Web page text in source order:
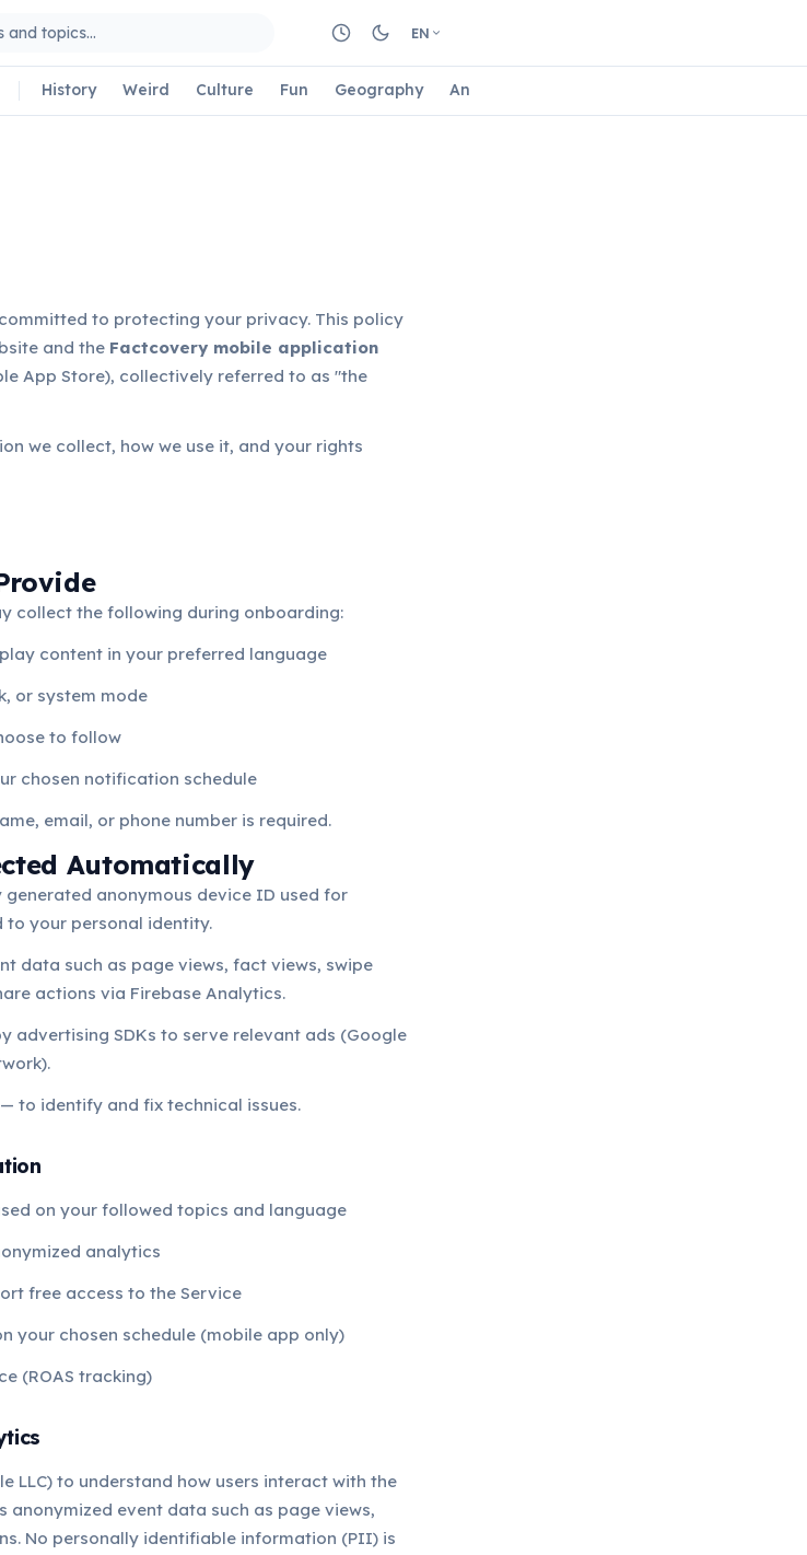
EN
History Weird Culture Fun Geography Animals
to protecting your privacy. This policy
and the Factcovery mobile application
App Store), collectively referred to as "the
we collect, how we use it, and your rights
collect the following during onboarding:
content in your preferred language
or system mode
to follow
chosen notification schedule
email, or phone number is required.
Automatically
anonymous device ID used for
to your personal identity.
data such as page views, fact views, swipe
actions via Firebase Analytics.
advertising SDKs to serve relevant ads (Google
— to identify and fix technical issues.
on your followed topics and language
analytics
free access to the Service
your chosen schedule (mobile app only)
(ROAS tracking)
LLC) to understand how users interact with the
anonymized event data such as page views,
No personally identifiable information (PII) is